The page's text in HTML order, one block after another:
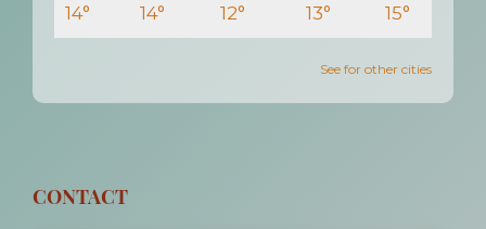
14° 14° 12° 13° 15°
See for other cities
CONTACT